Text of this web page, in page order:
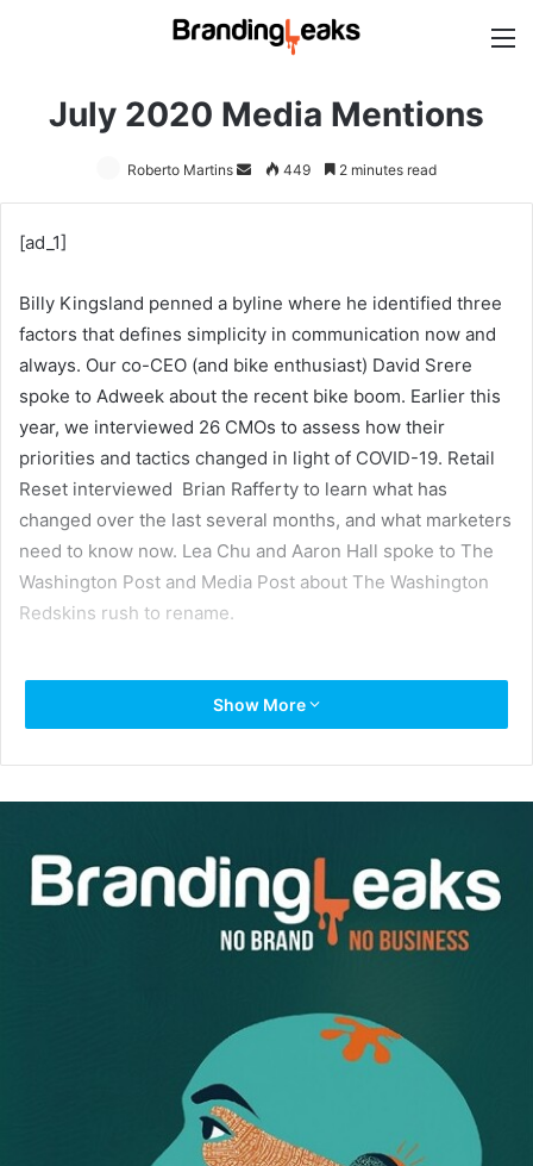
July 2020 Media Mentions
Roberto Martins
Send449 2 minutes read
[ad_1]
Billy Kingsland penned a byline where he identified three
factors that defines simplicity in communication now and
always. Our co-CEO (and bike enthusiast) David Srere
spoke to Adweek about the recent bike boom. Earlier this
year, we interviewed 26 CMOs to assess how their
priorities and tactics changed in light of COVID-19. Retail
Reset interviewed Brian Rafferty to learn what has
changed over the last several months, and what marketers
need to know now. Lea Chu and Aaron Hall spoke to The
Washington Post and Media Post about The Washington
Redskins rush to rename.
Simple communications are crucial now—and always
Ragan Communications – July 2, 2020
Show More